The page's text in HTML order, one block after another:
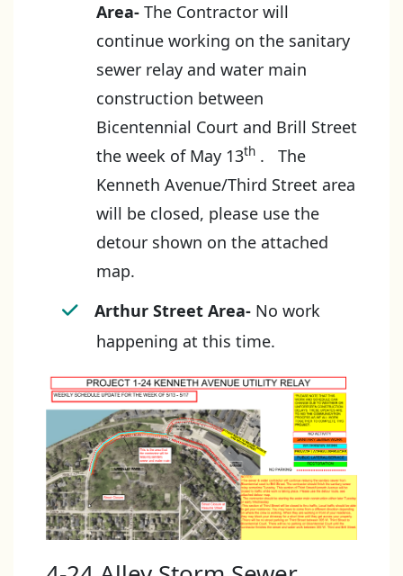
Area- The Contractor will
continue working on the sanitary
sewer relay and water main
construction between
Bicentennial Court and Brill Street
the week of May 13th. The
Kenneth Avenue/Third Street area
will be closed, please use the
detour shown on the attached
map.
Arthur Street Area- No work
happening at this time.